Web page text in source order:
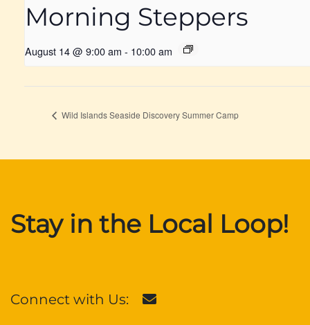
Morning Steppers
August 14 @ 9:00 am - 10:00 am
Wild Islands Seaside Discovery Summer Camp
Stay in the Local Loop!
Connect with Us: